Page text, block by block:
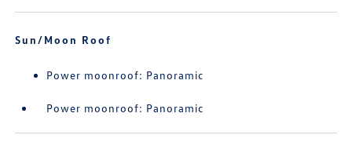
Sun/Moon Roof
Power moonroof: Panoramic
Power moonroof: Panoramic